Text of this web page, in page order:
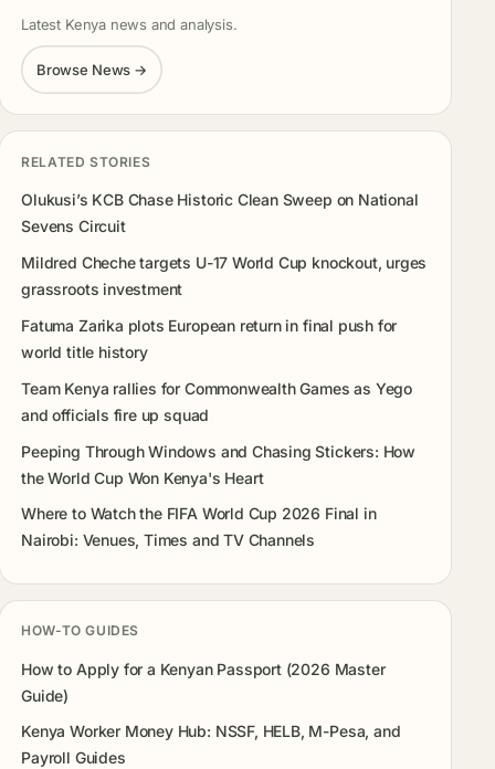
Latest Kenya news and analysis.
Browse News →
RELATED STORIES
Olukusi’s KCB Chase Historic Clean Sweep on National
Sevens Circuit
Mildred Cheche targets U-17 World Cup knockout, urges
grassroots investment
Fatuma Zarika plots European return in final push for
world title history
Team Kenya rallies for Commonwealth Games as Yego
and officials fire up squad
Peeping Through Windows and Chasing Stickers: How
the World Cup Won Kenya's Heart
Where to Watch the FIFA World Cup 2026 Final in
Nairobi: Venues, Times and TV Channels
HOW-TO GUIDES
How to Apply for a Kenyan Passport (2026 Master
Guide)
Kenya Worker Money Hub: NSSF, HELB, M-Pesa, and
Payroll Guides